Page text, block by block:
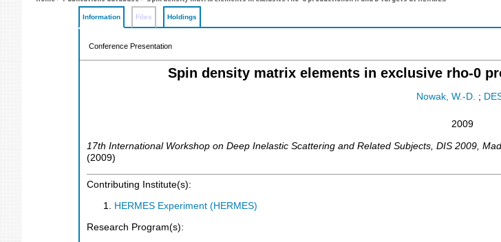
Information Files Holdings
Conference Presentation
Spin density matrix elements in exclusive rho-0
Nowak, W.-D. ;
2009
17th International Workshop on Deep Inelastic Scattering and Related Subjects DIS 2009
(2009)
Contributing Institute(s):
HERMES Experiment (HERMES)
Research Program(s):